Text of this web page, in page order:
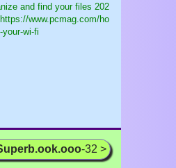
and find your files 202
www.pcmag.com/ho
your-wi-fi
-32 >